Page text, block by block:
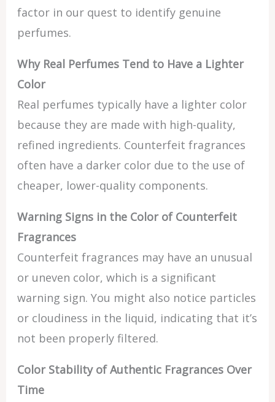
factor in our quest to identify genuine
perfumes.
Why Real Perfumes Tend to Have a Lighter
Color
Real perfumes typically have a lighter color
because they are made with high-quality,
refined ingredients. Counterfeit fragrances
often have a darker color due to the use of
cheaper, lower-quality components.
Warning Signs in the Color of Counterfeit
Fragrances
Counterfeit fragrances may have an unusual
or uneven color, which is a significant
warning sign. You might also notice particles
or cloudiness in the liquid, indicating that it’s
not been properly filtered.
Color Stability of Authentic Fragrances Over
Time